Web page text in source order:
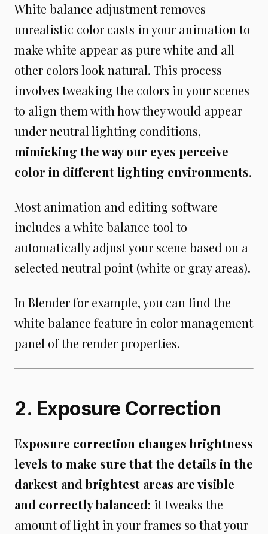
White balance adjustment removes
unrealistic color casts in your animation to
make white appear as pure white and all
other colors look natural. This process
involves tweaking the colors in your scenes
to align them with how they would appear
under neutral lighting conditions,
mimicking the way our eyes perceive
color in different lighting environments.
Most animation and editing software
includes a white balance tool to
automatically adjust your scene based on a
selected neutral point (white or gray areas).
In Blender for example, you can find the
white balance feature in color management
panel of the render properties.
2. Exposure Correction
Exposure correction changes brightness
levels to make sure that the details in the
darkest and brightest areas are visible
and correctly balanced: it tweaks the
amount of light in your frames so that your